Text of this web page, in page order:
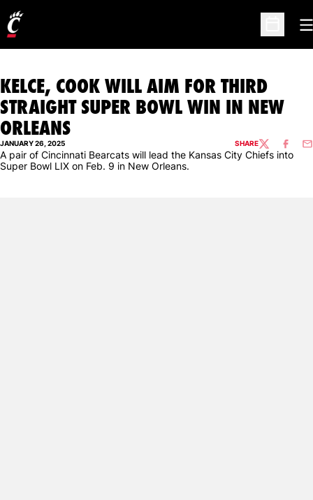
Open
KELCE, COOK WILL AIM FOR THIRD
STRAIGHT SUPER BOWL WIN IN NEW
ORLEANS
JANUARY 26, 2025 SHARETWITTER
A pair of Cincinnati Bearcats will lead the Kansas City Chiefs into
Super Bowl LIX on Feb. 9 in New Orleans.